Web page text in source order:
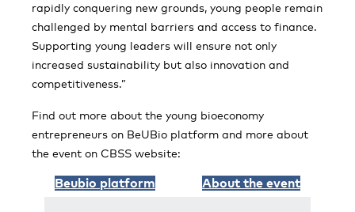
rapidly conquering new grounds, young people remain
challenged by mental barriers and access to finance.
Supporting young leaders will ensure not only
increased sustainability but also innovation and
competitiveness.”
Find out more about the young bioeconomy
entrepreneurs on BeUBio platform and more about
the event on CBSS website:
Beubio platform About the event